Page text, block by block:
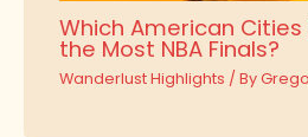
Which American
the Most NBA Finals?
Wanderlust Highlights / By